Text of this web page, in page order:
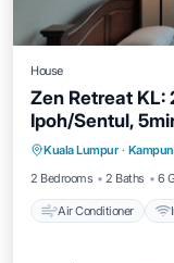
House
Zen Retreat
Ipoh/Sentul,
Kuala Lumpur ·
2 Bedrooms
2 Baths 6
Air Conditioner
Air
Child